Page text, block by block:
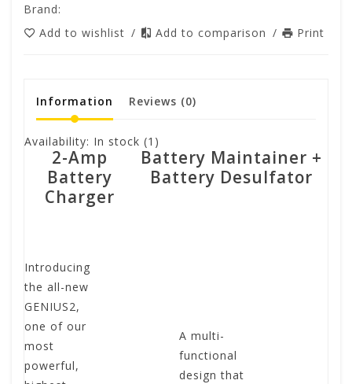
Brand:
Add to wishlist / Add to comparison / Print
Information Reviews (0)
Availability: In stock (1)
2-Amp
Battery
Charger
Battery Maintainer +
Battery Desulfator
Introducing
the all-new
GENIUS2,
one of our
most
powerful,
A multi-
functional
design that